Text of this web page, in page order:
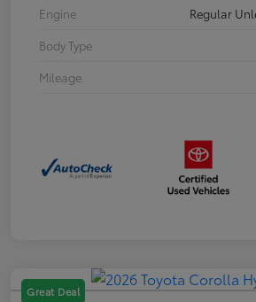
Engine
Regular
Body Type
Mileage
Great Deal